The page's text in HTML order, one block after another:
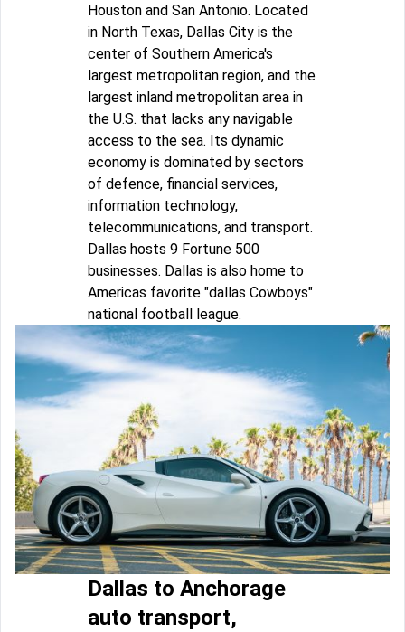
Houston and San Antonio. Located
in North Texas, Dallas City is the
center of Southern America's
largest metropolitan region, and the
largest inland metropolitan area in
the U.S. that lacks any navigable
access to the sea. Its dynamic
economy is dominated by sectors
of defence, financial services,
information technology,
telecommunications, and transport.
Dallas hosts 9 Fortune 500
businesses. Dallas is also home to
Americas favorite "dallas Cowboys"
national football league.
Dallas to Anchorage
auto transport,